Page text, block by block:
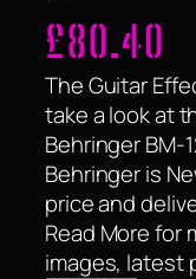
£80.40
The Guitar
take a look at
Behringer BM-
Behringer is
price and
Read More for
images, latest